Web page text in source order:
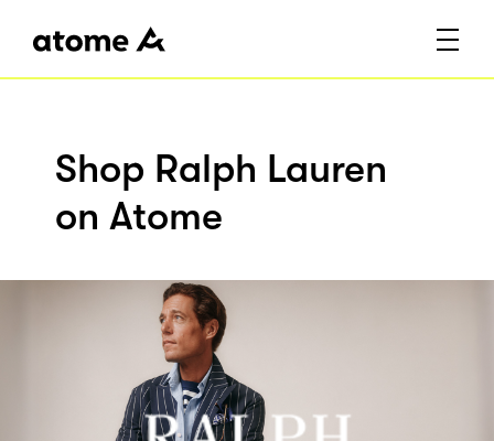
Shop Ralph Lauren
on Atome